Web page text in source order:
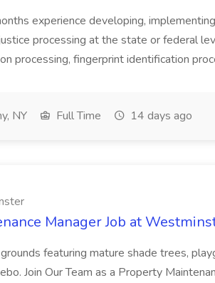
experience developing,
processing at the state or federal
processing, fingerprint identification
NY Full Time 14 days ago
Manager Job at
featuring mature shade trees,
Join Our Team as a Property